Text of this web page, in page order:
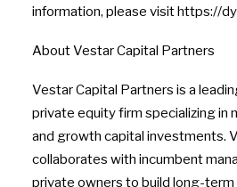
information, please visit https://
About Vestar Capital Partners
Vestar Capital Partners is a
private equity firm specializing in
and growth capital investments.
collaborates with incumbent
private owners to build long-